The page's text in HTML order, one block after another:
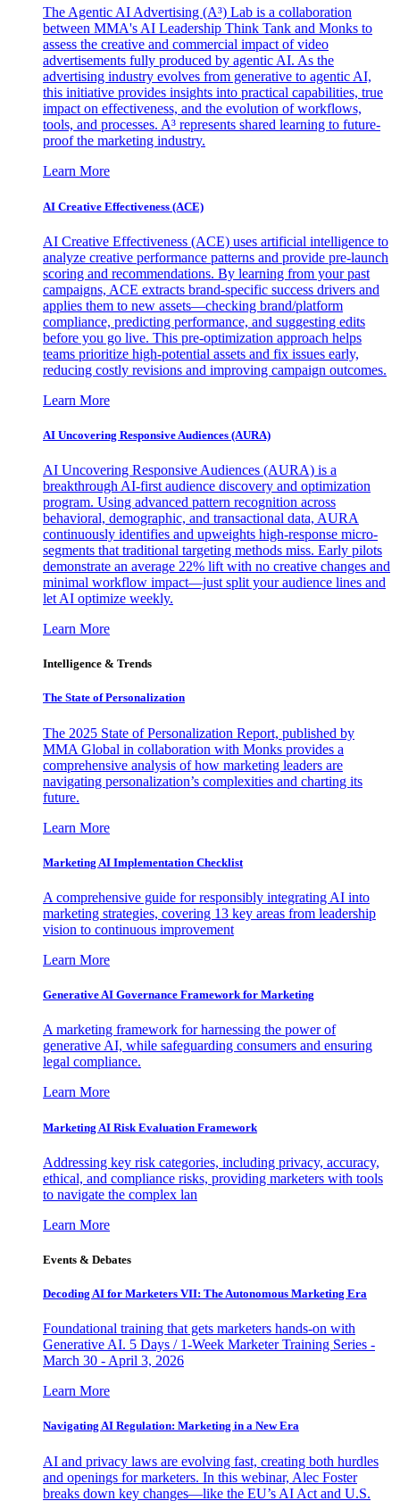
The Agentic AI Advertising (A³) Lab is a collaboration
between MMA's AI Leadership Think Tank and Monks to
assess the creative and commercial impact of video
advertisements fully produced by agentic AI. As the
advertising industry evolves from generative to agentic AI,
this initiative provides insights into practical capabilities, true
impact on effectiveness, and the evolution of workflows,
tools, and processes. A³ represents shared learning to future-
proof the marketing industry.
Learn More
AI Creative Effectiveness (ACE)
AI Creative Effectiveness (ACE) uses artificial intelligence to
analyze creative performance patterns and provide pre-launch
scoring and recommendations. By learning from your past
campaigns, ACE extracts brand-specific success drivers and
applies them to new assets—checking brand/platform
compliance, predicting performance, and suggesting edits
before you go live. This pre-optimization approach helps
teams prioritize high-potential assets and fix issues early,
reducing costly revisions and improving campaign outcomes.
Learn More
AI Uncovering Responsive Audiences (AURA)
AI Uncovering Responsive Audiences (AURA) is a
breakthrough AI-first audience discovery and optimization
program. Using advanced pattern recognition across
behavioral, demographic, and transactional data, AURA
continuously identifies and upweights high-response micro-
segments that traditional targeting methods miss. Early pilots
demonstrate an average 22% lift with no creative changes and
minimal workflow impact—just split your audience lines and
let AI optimize weekly.
Learn More
Intelligence & Trends
The State of Personalization
The 2025 State of Personalization Report, published by
MMA Global in collaboration with Monks provides a
comprehensive analysis of how marketing leaders are
navigating personalization’s complexities and charting its
future.
Learn More
Marketing AI Implementation Checklist
A comprehensive guide for responsibly integrating AI into
marketing strategies, covering 13 key areas from leadership
vision to continuous improvement
Learn More
Generative AI Governance Framework for Marketing
A marketing framework for harnessing the power of
generative AI, while safeguarding consumers and ensuring
legal compliance.
Learn More
Marketing AI Risk Evaluation Framework
Addressing key risk categories, including privacy, accuracy,
ethical, and compliance risks, providing marketers with tools
to navigate the complex lan
Learn More
Events & Debates
Decoding AI for Marketers VII: The Autonomous Marketing Era
Foundational training that gets marketers hands-on with
Generative AI. 5 Days / 1-Week Marketer Training Series -
March 30 - April 3, 2026
Learn More
Navigating AI Regulation: Marketing in a New Era
AI and privacy laws are evolving fast, creating both hurdles
and openings for marketers. In this webinar, Alec Foster
breaks down key changes—like the EU’s AI Act and U.S.